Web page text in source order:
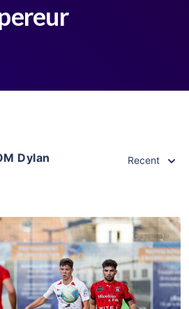
Dylan
Recent
TO WISHLIST
Add To Cart